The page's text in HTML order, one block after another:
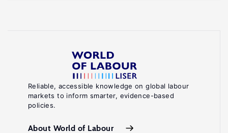
Reliable, accessible knowledge on global labour
markets to inform smarter, evidence-based
policies.
About World of Labour